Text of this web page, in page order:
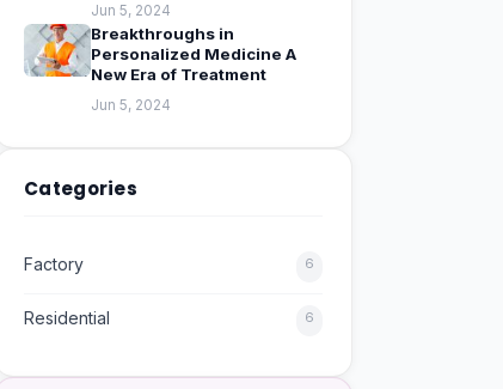
Jun 5, 2024
Breakthroughs in
Personalized Medicine A
New Era of Treatment
Jun 5, 2024
Categories
Factory 6
Residential 6